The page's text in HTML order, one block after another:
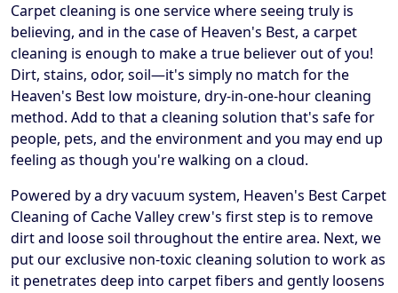
Carpet cleaning is one service where seeing truly is
believing, and in the case of Heaven's Best, a carpet
cleaning is enough to make a true believer out of you!
Dirt, stains, odor, soil—it's simply no match for the
Heaven's Best low moisture, dry-in-one-hour cleaning
method. Add to that a cleaning solution that's safe for
people, pets, and the environment and you may end up
feeling as though you're walking on a cloud.
Powered by a dry vacuum system, Heaven's Best Carpet
Cleaning of Cache Valley crew's first step is to remove
dirt and loose soil throughout the entire area. Next, we
put our exclusive non-toxic cleaning solution to work as
it penetrates deep into carpet fibers and gently loosens